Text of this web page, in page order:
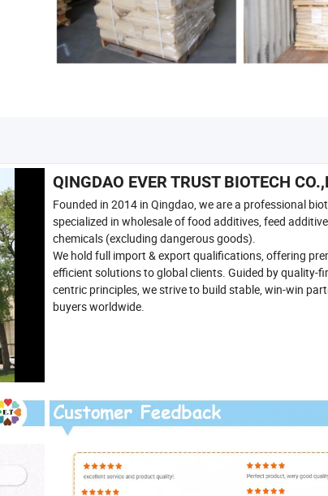
QINGDAO EVER TRUST BIOTECH
Founded in 2014 in Qingdao, we are a professional
specialized in wholesale of food additives, feed
chemicals (excluding dangerous goods).
We hold full import & export qualifications, offering
efficient solutions to global clients. Guided by quality-
centric principles, we strive to build stable, win-win
buyers worldwide.